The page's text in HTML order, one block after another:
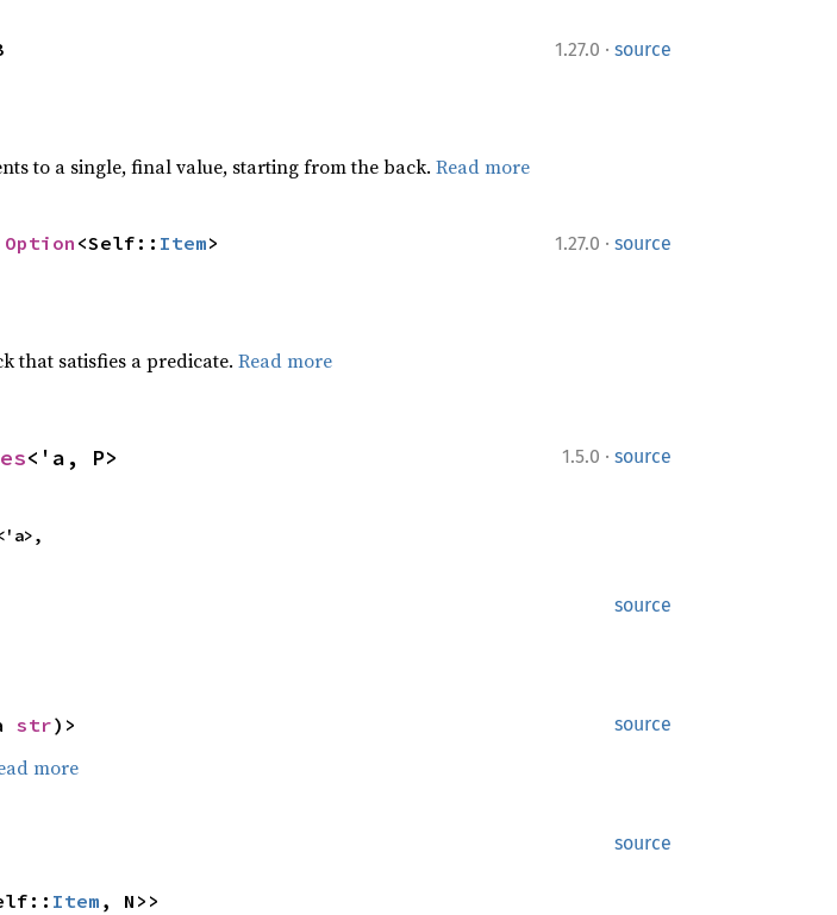
1.27.0 · source
to a single, final value, starting from the back. Read more
1.27.0 · source
Option <Self:: Item>
that satisfies a predicate. Read more
1.5.0 · source
<'a, P>
source
source
str)>
more
source
Item , N>>